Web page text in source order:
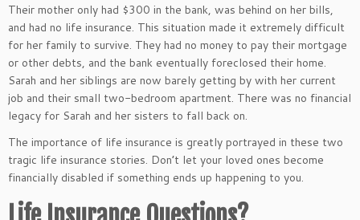
Their mother only had $300 in the bank, was behind on her bills,
and had no life insurance. This situation made it extremely difficult
for her family to survive. They had no money to pay their mortgage
or other debts, and the bank eventually foreclosed their home.
Sarah and her siblings are now barely getting by with her current
job and their small two-bedroom apartment. There was no financial
legacy for Sarah and her sisters to fall back on.
The importance of life insurance is greatly portrayed in these two
tragic life insurance stories. Don’t let your loved ones become
financially disabled if something ends up happening to you.